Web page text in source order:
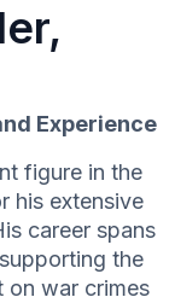
Experience
figure in the
his extensive
career spans
the
on war crimes